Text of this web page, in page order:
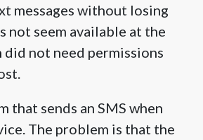
messages without losing
not seem available at the
not need permissions
that sends an SMS when
The problem is that the